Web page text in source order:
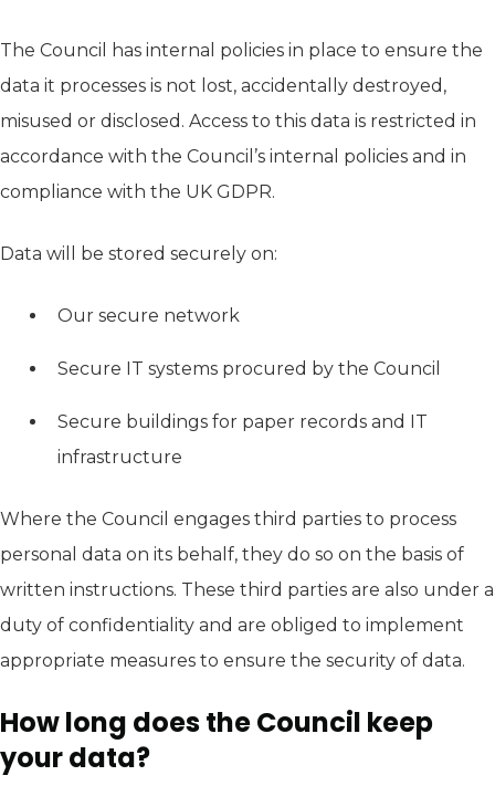
The Council has internal policies in place to ensure the
data it processes is not lost, accidentally destroyed,
misused or disclosed. Access to this data is restricted in
accordance with the Council’s internal policies and in
compliance with the UK GDPR.
Data will be stored securely on:
Our secure network
Secure IT systems procured by the Council
Secure buildings for paper records and IT
infrastructure
Where the Council engages third parties to process
personal data on its behalf, they do so on the basis of
written instructions. These third parties are also under a
duty of confidentiality and are obliged to implement
appropriate measures to ensure the security of data.
How long does the Council keep
your data?